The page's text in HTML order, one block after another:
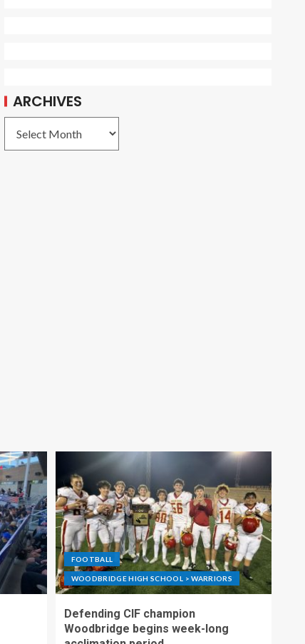
ARCHIVES
FOOTBALL
WOODBRIDGE HIGH SCHOOL > WARRIORS
Defending CIF champion
Woodbridge begins week-long